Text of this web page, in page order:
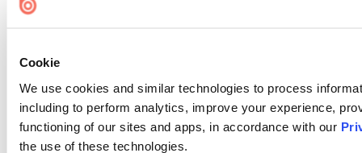
Cookie
We use cookies and similar technologies to process
including to perform analytics, improve your experience,
functioning of our sites and apps, in accordance with our
the use of these technologies.